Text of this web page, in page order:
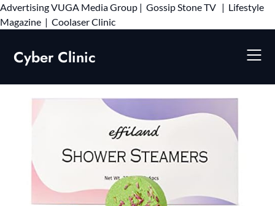
AdvertisingVUGA Media Group | Gossip Stone TV | Lifestyle
Magazine | Coolaser ClinicSkip
Cyber Clinic